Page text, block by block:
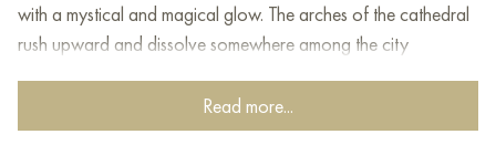
with a mystical and magical glow. The arches of the cathedral
rush upward and dissolve somewhere among the city
of merging the past and present, the sacred and the ordinary.
The young man's gaze is focused and directed at the viewer,
Read more...